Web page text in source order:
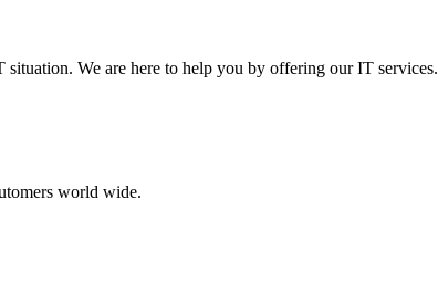
We are here to help you by offering our IT services.
world wide.